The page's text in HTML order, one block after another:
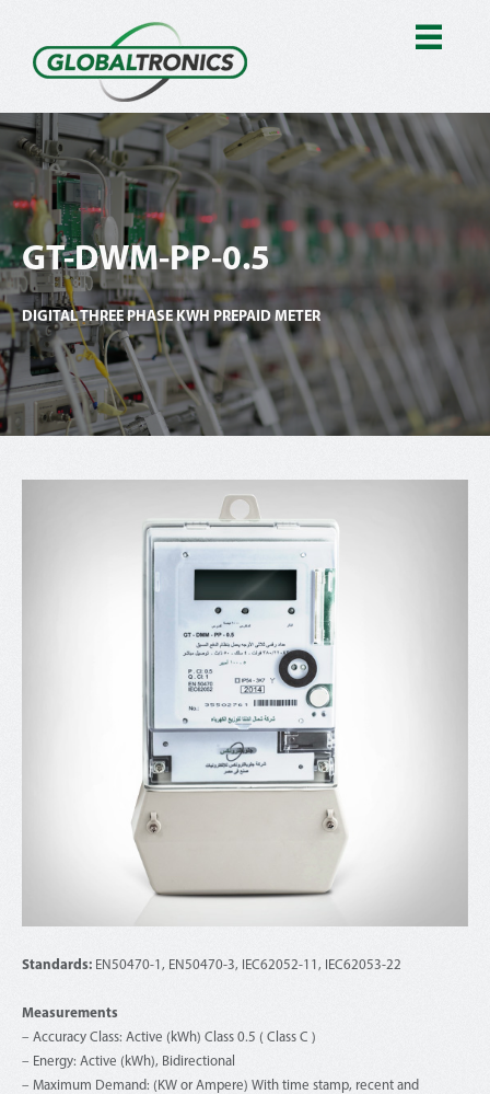
GT-DWM-PP-0.5
DIGITAL THREE PHASE KWH PREPAID METER
Standards: EN50470-1, EN50470-3, IEC62052-11, IEC62053-22
Measurements
– Accuracy Class: Active (kWh) Class 0.5 ( Class C )
– Energy: Active (kWh), Bidirectional
– Maximum Demand: (KW or Ampere) With time stamp, recent and